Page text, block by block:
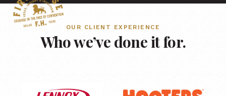
OUR CLIENT EXPERIENCE
Who we’ve done it for.